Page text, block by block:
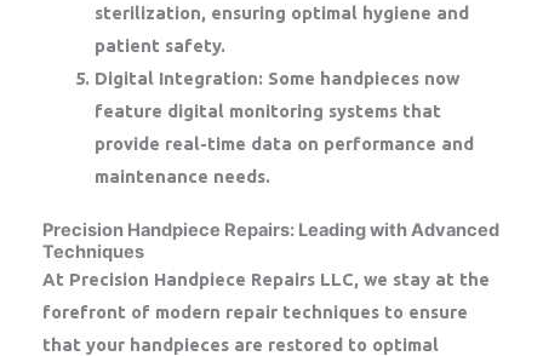
sterilization, ensuring optimal hygiene and
patient safety.
Digital Integration: Some handpieces now
feature digital monitoring systems that
provide real-time data on performance and
maintenance needs.
Precision Handpiece Repairs: Leading with Advanced
Techniques
At Precision Handpiece Repairs LLC, we stay at the
forefront of modern repair techniques to ensure
that your handpieces are restored to optimal